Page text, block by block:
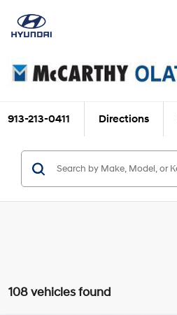
913-213-0411 Directions
108 vehicles found